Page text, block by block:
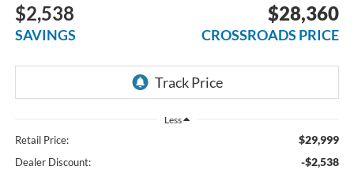
$2,538
SAVINGS
$28,360
CROSSROADS PRICE
Less
Retail Price: $29,999
Dealer Discount: -$2,538